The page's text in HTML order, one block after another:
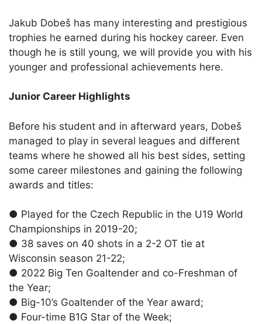
Jakub Dobeš has many interesting and prestigious
trophies he earned during his hockey career. Even
though he is still young, we will provide you with his
younger and professional achievements here.
Junior Career Highlights
Before his student and in afterward years, Dobeš
managed to play in several leagues and different
teams where he showed all his best sides, setting
some career milestones and gaining the following
awards and titles:
● Played for the Czech Republic in the U19 World
Championships in 2019-20;
● 38 saves on 40 shots in a 2-2 OT tie at
Wisconsin season 21-22;
● 2022 Big Ten Goaltender and co-Freshman of
the Year;
● Big-10’s Goaltender of the Year award;
● Four-time B1G Star of the Week;